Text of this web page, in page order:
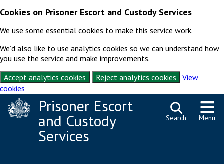
Cookies on Prisoner Escort and Custody Services
We use some essential cookies to make this service work.
We’d also like to use analytics cookies so we can understand how
you use the service and make improvements.
Accept analytics cookies
Reject analytics cookies
View
cookies
Skip to contentPrisoner Escort
and Custody
Services
Search Menu